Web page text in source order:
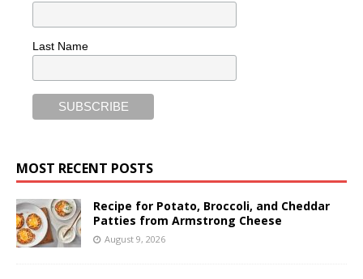
Last Name
MOST RECENT POSTS
Recipe for Potato, Broccoli, and Cheddar
Patties from Armstrong Cheese
August 9, 2026